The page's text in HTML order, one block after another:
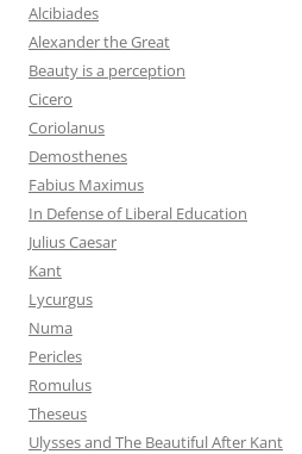
Alcibiades
Alexander the Great
Beauty is a perception
Cicero
Coriolanus
Demosthenes
Fabius Maximus
In Defense of Liberal Education
Julius Caesar
Kant
Lycurgus
Numa
Pericles
Romulus
Theseus
Ulysses and The Beautiful After Kant